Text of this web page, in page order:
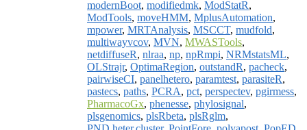
modernBoot, modifiedmk, ModStatR,
ModTools, moveHMM, MplusAutomation,
mpower, MRTAnalysis, MSCCT, mudfold,
multiwayvcov, MVN, MWASTools,
netdiffuseR, nlraa, np, npRmpi, NRMstatsML,
OLStrajr, OptimaRegion, outstandR, pacheck,
pairwiseCI, panelhetero, paramtest, parasiteR,
pastecs, paths, PCRA, pct, perspectev, pgirmess,
PharmacoGx, phenesse, phylosignal,
plsgenomics, plsRbeta, plsRglm,